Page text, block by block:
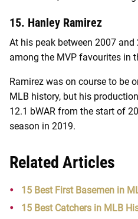
15. Hanley Ramirez
At his peak between 2007
among the MVP favourites in
Ramirez was on course to be
MLB history, but his
12.1 bWAR from the start of
season in 2019.
Related Articles
15 Best First Basemen in
15 Best Catchers in MLB